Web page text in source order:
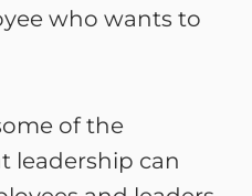
who wants to
of the
leadership can